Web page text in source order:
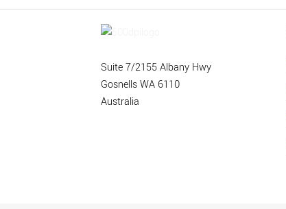
Suite 7/2155 Albany Hwy
Gosnells WA 6110
Australia